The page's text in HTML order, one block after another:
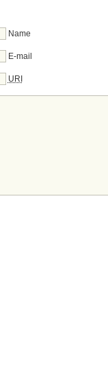
Name
E-mail
URI